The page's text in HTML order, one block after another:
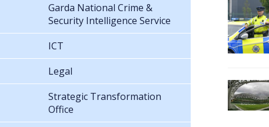
Garda National Crime &
Security Intelligence Service
ICT
Legal
Strategic Transformation
Office